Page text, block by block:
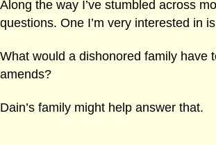
Along the way I’ve stumbled across
questions. One I’m very interested in
What would a dishonored family have
amends?
Dain’s family might help answer that.